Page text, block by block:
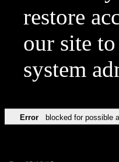
restore
our site
system
Error blocked for possible